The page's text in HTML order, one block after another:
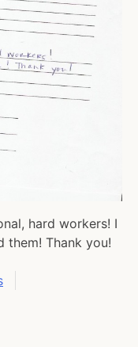
hard workers! I
them! Thank you!